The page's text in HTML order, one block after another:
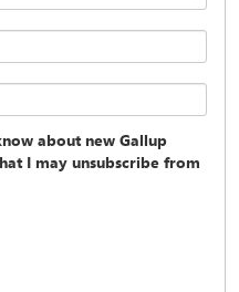
about new Gallup
I may unsubscribe from